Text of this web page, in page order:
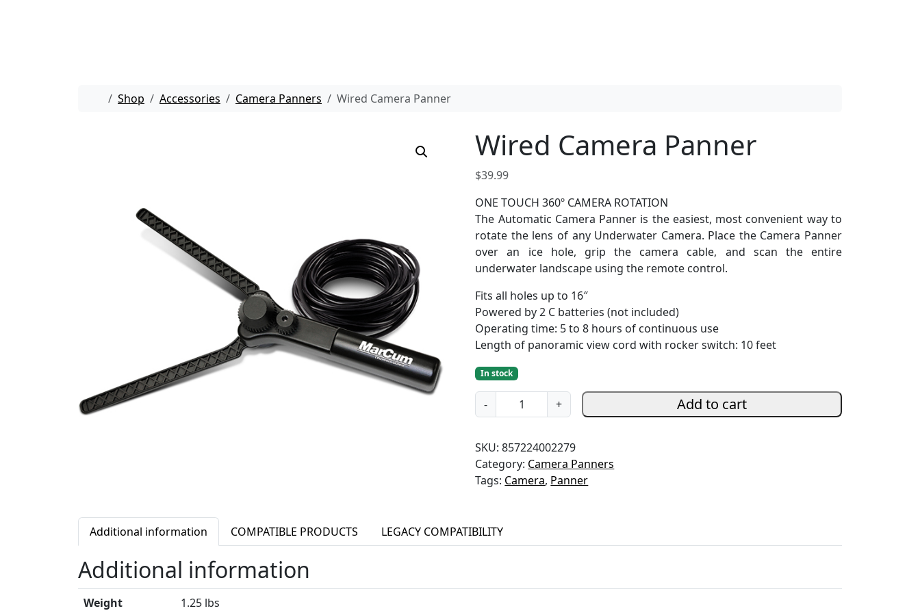
Home
Shop Accessories Camera Panners Wired Camera Panner
Wired Camera Panner
$39.99
ONE TOUCH 360º CAMERA ROTATION
The Automatic Camera Panner is the easiest, most convenient way to
rotate the lens of any Underwater Camera. Place the Camera Panner
over an ice hole, grip the camera cable, and scan the entire
underwater landscape using the remote control.
Fits all holes up to 16″
Powered by 2 C batteries (not included)
Operating time: 5 to 8 hours of continuous use
Length of panoramic view cord with rocker switch: 10 feet
In stock
-
i
e
d
C
e
r
+ Add to cart
SKU:857224002279
Category: Camera Panners
Tags: Camera, Panner
Additional information COMPATIBLE PRODUCTS LEGACY COMPATIBILITY
Additional information
Weight
1.25 lbs